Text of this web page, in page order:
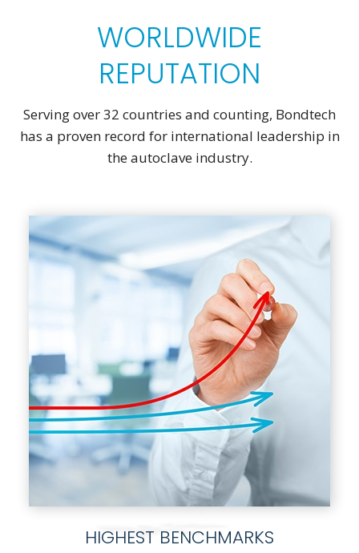
WORLDWIDE
REPUTATION
Serving over 32 countries and counting, Bondtech
has a proven record for international leadership in
the autoclave industry.
HIGHEST BENCHMARKS